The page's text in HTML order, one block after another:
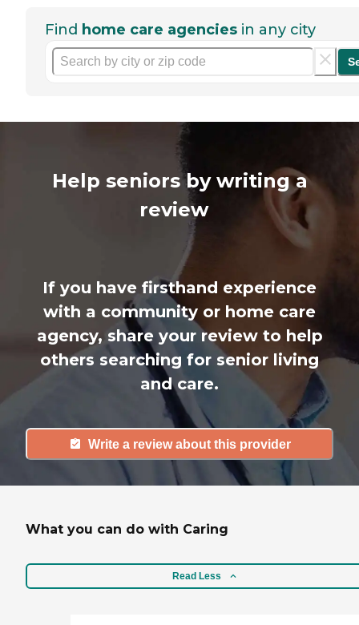
Find home care agencies in any city
Help seniors by writing a
review
If you have firsthand experience
with a community or home care
agency, share your review to help
others searching for senior living
and care.
Write a review about this provider
What you can do with Caring
Read Less